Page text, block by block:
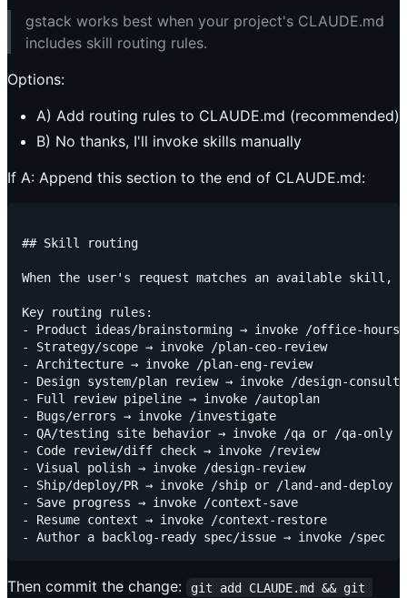
gstack works best when your project's CLAUDE.md
includes skill routing rules.
Options:
A) Add routing rules to CLAUDE.md (recommended)
B) No thanks, I'll invoke skills manually
If A: Append this section to the end of CLAUDE.md:
## Skill routing
When the user's request matches an available
Key routing rules:
- Product ideas/brainstorming → invoke /office-hours
- Strategy/scope → invoke /plan-ceo-review
- Architecture → invoke /plan-eng-review
- Design system/plan review → invoke /design-
- Full review pipeline → invoke /autoplan
- Bugs/errors → invoke /investigate
- QA/testing site behavior → invoke /qa or /qa-only
- Code review/diff check → invoke /review
- Visual polish → invoke /design-review
- Ship/deploy/PR → invoke /ship or /land-and-deploy
- Save progress → invoke /context-save
- Resume context → invoke /context-restore
Then commit the change:
git add CLAUDE.md && git